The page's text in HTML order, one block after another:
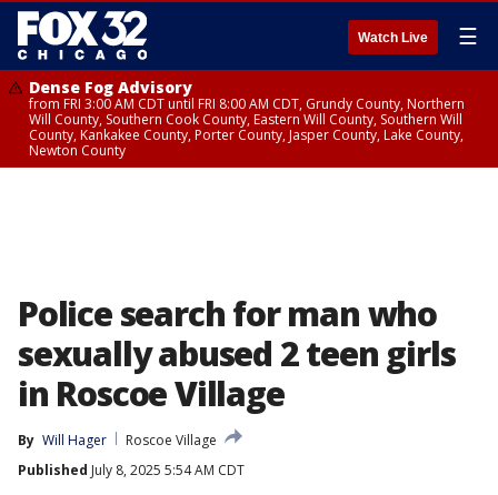
Watch Live ☰
Dense Fog Advisory
from FRI 3:00 AM CDT until FRI 8:00 AM CDT, Grundy County, Northern
Will County, Southern Cook County, Eastern Will County, Southern Will
County, Kankakee County, Porter County, Jasper County, Lake County,
Newton County
Police search for man who
sexually abused 2 teen girls
in Roscoe Village
By Will Hager
Roscoe Village
Published July 8, 2025 5:54 AM CDT